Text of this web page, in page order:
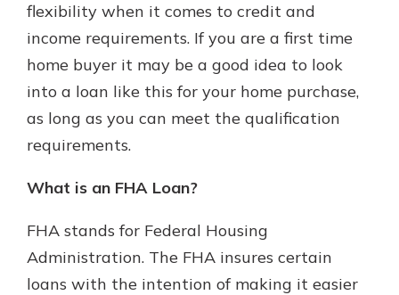
Be Ready to Go
Make secure purchases in store or
online, and easily add your debit
card to your mobile digital wallet.
You may even be able to show your
Explore Debit Card
your questions, from opening a new
account to financial advice and
mortgage help.
Schedule Appointment
flexibility when it comes to credit and
income requirements. If you are a first time
home buyer it may be a good idea to look
into a loan like this for your home purchase,
as long as you can meet the qualification
requirements.
What is an FHA Loan?
FHA stands for Federal Housing
Administration. The FHA insures certain
loans with the intention of making it easier